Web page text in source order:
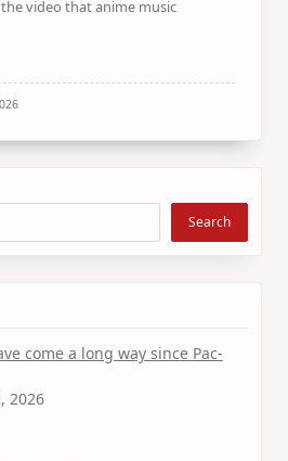
video that anime music
Search
come a long way since Pac-
2026